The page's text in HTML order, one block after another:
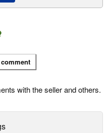
with the seller and others.